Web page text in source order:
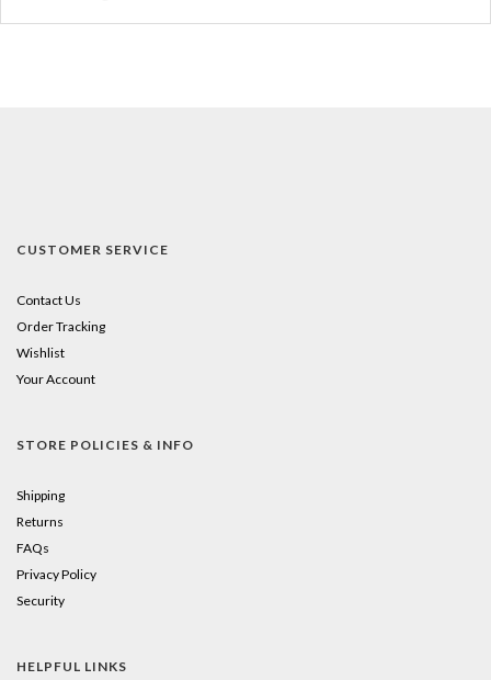
CUSTOMER SERVICE
Contact Us
Order Tracking
Wishlist
Your Account
STORE POLICIES & INFO
Shipping
Returns
FAQs
Privacy Policy
Security
HELPFUL LINKS